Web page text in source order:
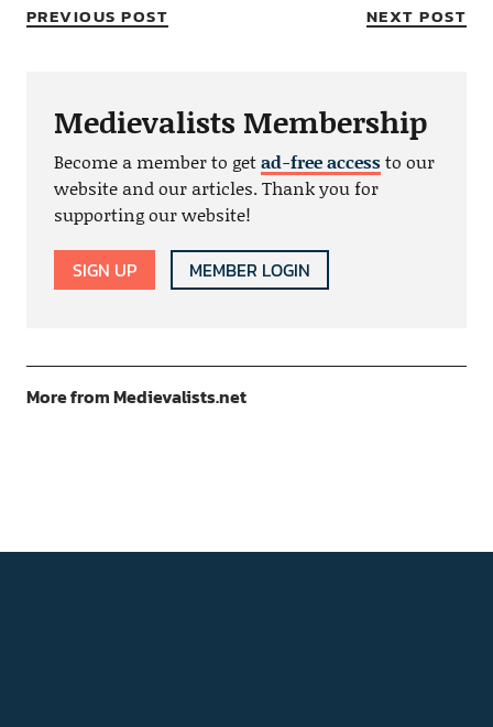
PREVIOUS POST NEXT POST
Medievalists Membership
Become a member to getad-free accessto our
website and our articles. Thank you for
supporting our website!
SIGN UP MEMBER LOGIN
More from Medievalists.net